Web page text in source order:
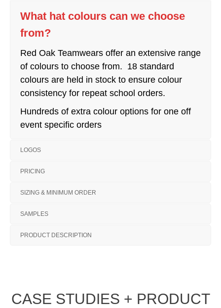
What hat colours can we choose
from?
Red Oak Teamwears offer an extensive range
of colours to choose from. 18 standard
colours are held in stock to ensure colour
consistency for repeat school orders.
Hundreds of extra colour options for one off
event specific orders
LOGOS
PRICING
SIZING & MINIMUM ORDER
SAMPLES
PRODUCT DESCRIPTION
CASE STUDIES + PRODUCT